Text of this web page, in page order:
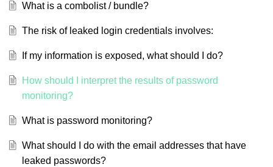
What is a combolist / bundle?
The risk of leaked login credentials involves:
If my information is exposed, what should I do?
How should I interpret the results of password
monitoring?
What is password monitoring?
What should I do with the email addresses that have
leaked passwords?